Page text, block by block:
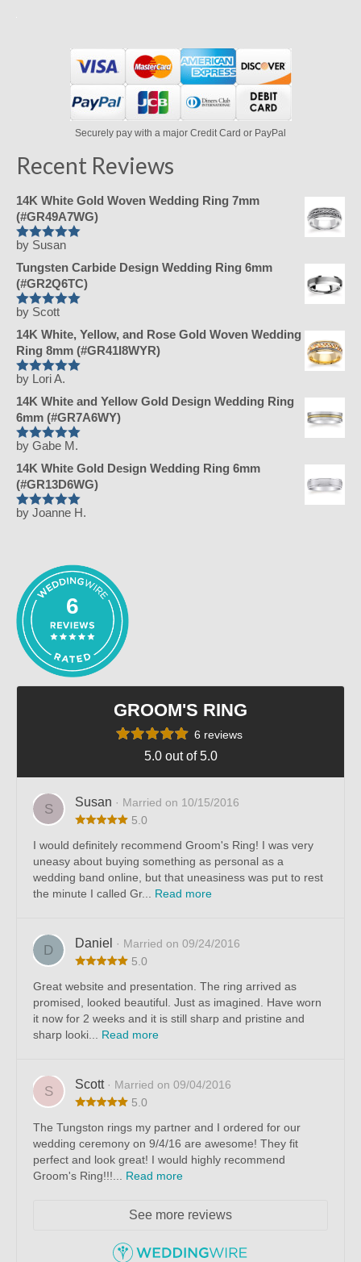
Securely pay with a major Credit Card or PayPal
Recent Reviews
14K White Gold Woven Wedding Ring 7mm
(#GR49A7WG)
Rated
5
out of 5
by Susan
Tungsten Carbide Design Wedding Ring 6mm
(#GR2Q6TC)
Rated
5
out of 5
by Scott
14K White, Yellow, and Rose Gold Woven Wedding
Ring 8mm (#GR41I8WYR)
Rated
5
out of 5
by Lori A.
14K White and Yellow Gold Design Wedding Ring
6mm (#GR7A6WY)
Rated
5
out of 5
by Gabe M.
14K White Gold Design Wedding Ring 6mm
(#GR13D6WG)
Rated
by Joanne H.
6
GROOM'S RING
6 reviews
5.0 out of 5.0
S Susan · Married on 10/15/2016
5.0
I would definitely recommend Groom's Ring! I was very
uneasy about buying something as personal as a
wedding band online, but that uneasiness was put to rest
the minute I called Gr... Read more
D Daniel · Married on 09/24/2016
5.0
Great website and presentation. The ring arrived as
promised, looked beautiful. Just as imagined. Have worn
it now for 2 weeks and it is still sharp and pristine and
sharp looki... Read more
S Scott · Married on 09/04/2016
5.0
The Tungston rings my partner and I ordered for our
wedding ceremony on 9/4/16 are awesome! They fit
perfect and look great! I would highly recommend
Groom's Ring!!!... Read more
See more reviews